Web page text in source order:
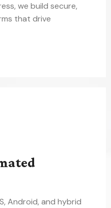
we build secure,
that drive
Android, and hybrid